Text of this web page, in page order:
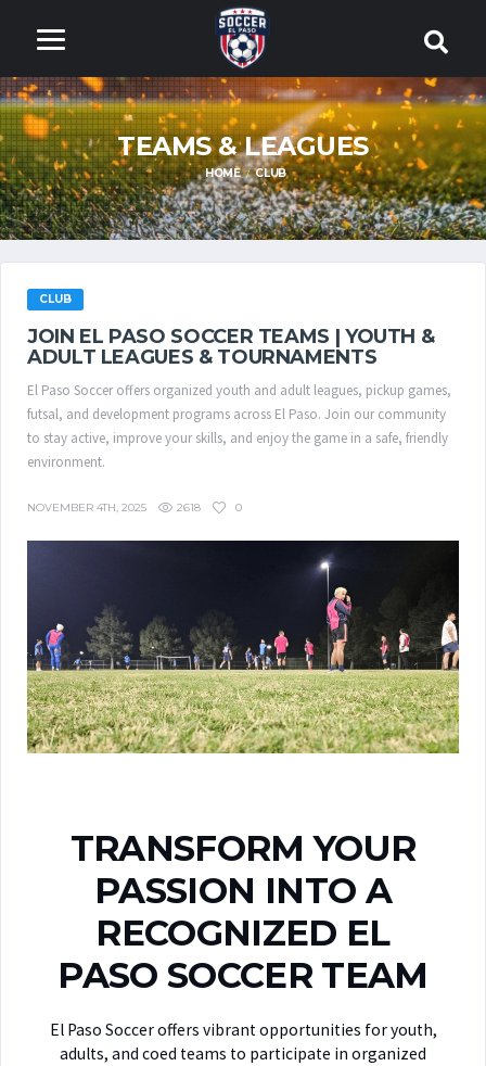
TEAMS & LEAGUES
HOME CLUB
CLUB
JOIN EL PASO SOCCER TEAMS | YOUTH &
ADULT LEAGUES & TOURNAMENTS
El Paso Soccer offers organized youth and adult leagues, pickup games,
futsal, and development programs across El Paso. Join our community
to stay active, improve your skills, and enjoy the game in a safe, friendly
environment.
NOVEMBER 4TH, 2025 2618 0
TRANSFORM YOUR
PASSION INTO A
RECOGNIZED EL
PASO SOCCER TEAM
El Paso Soccer offers vibrant opportunities for youth,
adults, and coed teams to participate in organized